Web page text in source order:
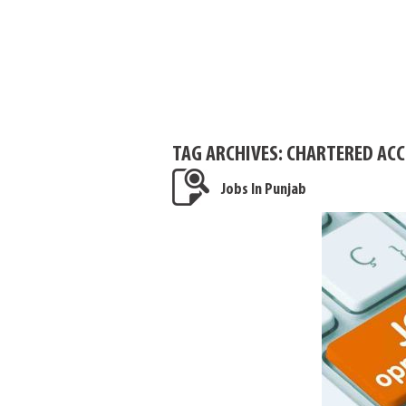
TAG ARCHIVES: CHARTERED
Jobs In Punjab